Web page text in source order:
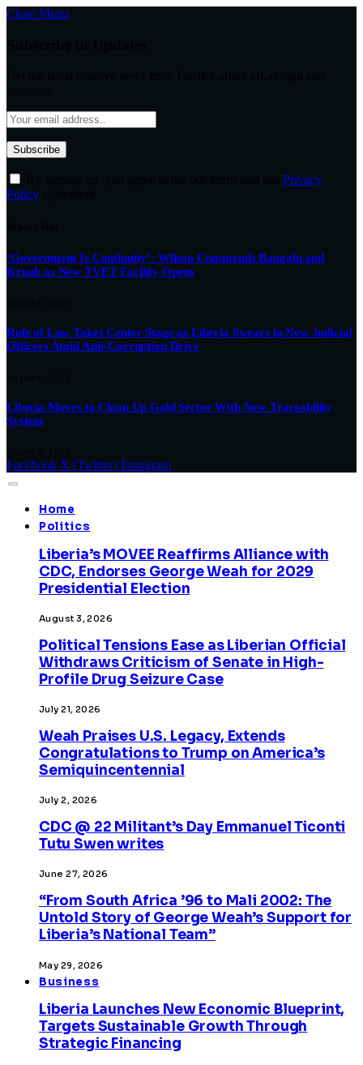
Close Menu
Privacy
Policy
‘Government Is Continuity’: Wilson Commends Bangalu and
Kruah as New TVET Facility Opens
Rule of Law Takes Center Stage as Liberia Swears in New Judicial
Officers Amid Anti-Corruption Drive
Liberia Moves to Clean Up Gold Sector With New Traceability
System
Facebook X (Twitter) Instagram
Home
Politics
Liberia’s MOVEE Reaffirms Alliance with
CDC, Endorses George Weah for 2029
Presidential Election
August 3, 2026
Political Tensions Ease as Liberian Official
Withdraws Criticism of Senate in High-
Profile Drug Seizure Case
July 21, 2026
Weah Praises U.S. Legacy, Extends
Congratulations to Trump on America’s
Semiquincentennial
July 2, 2026
CDC @ 22 Militant’s Day Emmanuel Ticonti
Tutu Swen writes
June 27, 2026
“From South Africa ’96 to Mali 2002: The
Untold Story of George Weah’s Support for
Liberia’s National Team”
May 29, 2026
Business
Liberia Launches New Economic Blueprint,
Targets Sustainable Growth Through
Strategic Financing